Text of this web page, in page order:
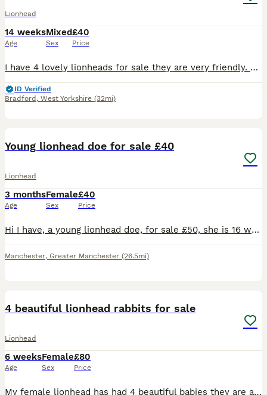
Lionhead
14 weeks
Age
Mixed
Sex
£40
Price
I have 4 lovely lionheads for sale they are very friendly. Ready to be collected not delivering. Mum and dad can be seen. Will need a deposit if can’t get straight away
ID Verified
Bradford , West Yorkshire (32mi)
Young lionhead doe for sale £40
Lionhead
3 months
Age
Female
Sex
£40
Price
Hi I have, a young lionhead doe, for sale £50, she is 16 weeks old. And is the last, of her litter, and is ready, for her new home. She will come with a, change over food, and any advice I can give yo
Manchester, Greater Manchester (26.5mi)
4 beautiful lionhead rabbits for sale
Lionhead
6 weeks
Age
Female
Sex
£80
Price
My female lionhead has had 4 beautiful babies they are all female. Their mum is double.maine lion head and the dad is a single maine lionhead.. they have been handled since birth and used to children